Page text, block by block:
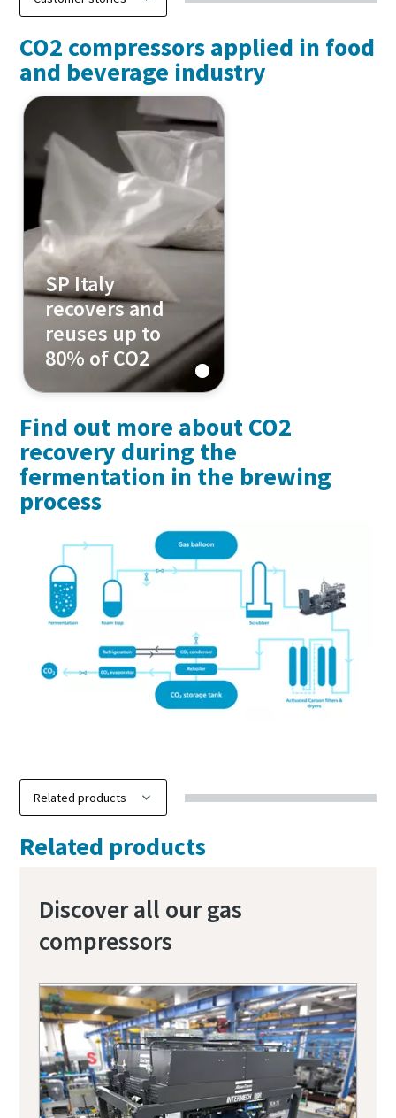
CO2 compressors applied in food
and beverage industry
SP Italy
recovers and
reuses up to
80% of CO2
Find out more about CO2
recovery during the
fermentation in the brewing
process
Related products
Discover all our gas
compressors